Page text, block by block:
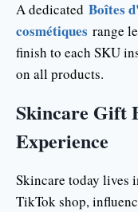
A dedicated Boîtes
cosmétiques range
finish to each SKU
on all products.
Skincare Gift
Experience
Skincare today lives
TikTok shop,